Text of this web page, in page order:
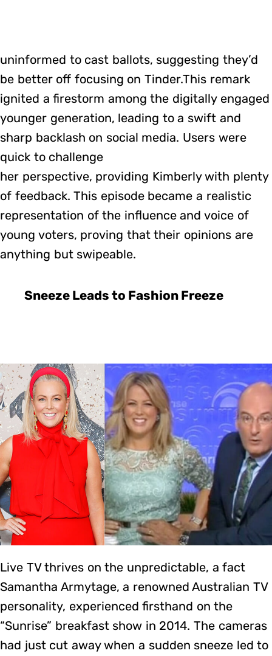
uninformed to cast ballots, suggesting they’d
be better off focusing on Tinder.This remark
ignited a firestorm among the digitally engaged
younger generation, leading to a swift and
sharp backlash on social media. Users were
quick to challenge
her perspective, providing Kimberly with plenty
of feedback. This episode became a realistic
representation of the influence and voice of
young voters, proving that their opinions are
anything but swipeable.
Sneeze Leads to Fashion Freeze
Live TV thrives on the unpredictable, a fact
Samantha Armytage, a renowned Australian TV
personality, experienced firsthand on the
“Sunrise” breakfast show in 2014. The cameras
had just cut away when a sudden sneeze led to